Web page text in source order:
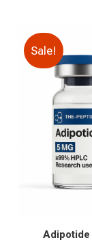
Sale!
Adipotide